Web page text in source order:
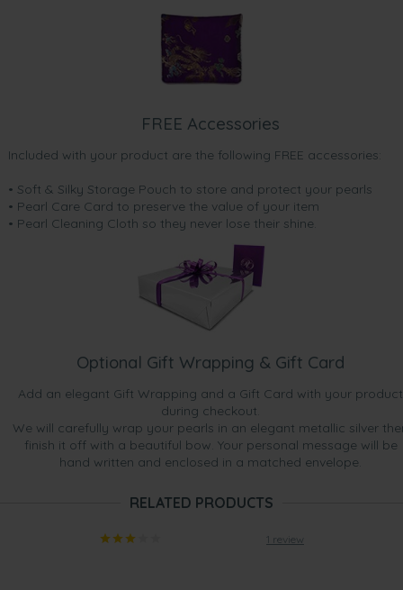
FREE Accessories
Included with your product are the following FREE accessories:
• Soft & Silky Storage Pouch to store and protect your pearls
• Pearl Care Card to preserve the value of your item
• Pearl Cleaning Cloth so they never lose their shine.
Optional Gift Wrapping & Gift Card
Add an elegant Gift Wrapping and a Gift Card with your product
during checkout.
We will carefully wrap your pearls in an elegant metallic silver
finish it off with a beautiful bow. Your personal message will be
hand written and enclosed in a matched envelope.
RELATED PRODUCTS
1 review